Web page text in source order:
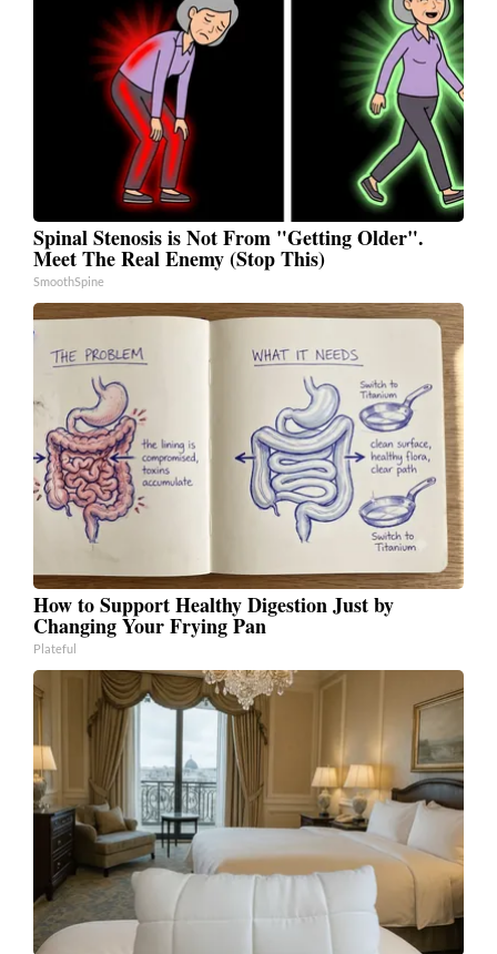
Spinal Stenosis is Not From "Getting Older".
Meet The Real Enemy (Stop This)
SmoothSpine
How to Support Healthy Digestion Just by
Changing Your Frying Pan
Plateful